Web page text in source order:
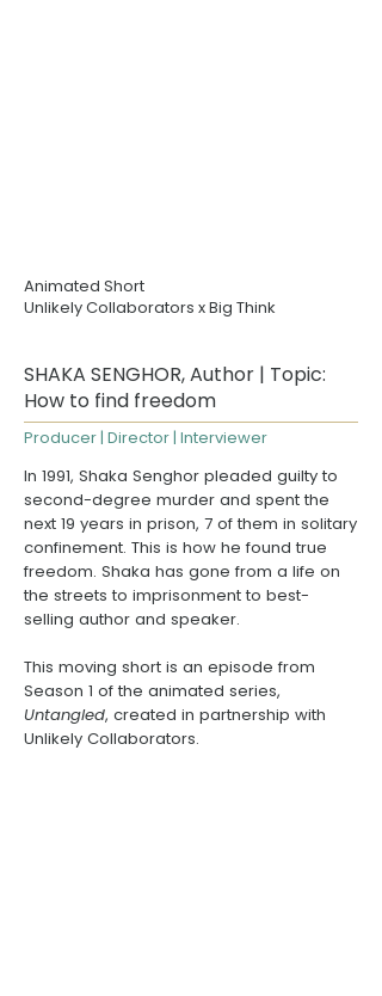
Animated Short
Unlikely Collaborators x Big Think
SHAKA SENGHOR, Author | Topic:
How to find freedom
Producer | Director | Interviewer
In 1991, Shaka Senghor pleaded guilty to
second-degree murder and spent the
next 19 years in prison, 7 of them in solitary
confinement. This is how he found true
freedom. Shaka has gone from a life on
the streets to imprisonment to best-
selling author and speaker.
This moving short is an episode from
Season 1 of the animated series,
Untangled, created in partnership with
Unlikely Collaborators.